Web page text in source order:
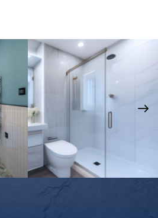
Shower Tile & Door
Installation Services